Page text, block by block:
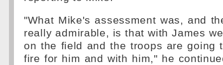
"What Mike's assessment was, and
really admirable, is that with James
on the field and the troops are going
fire for him and with him," he